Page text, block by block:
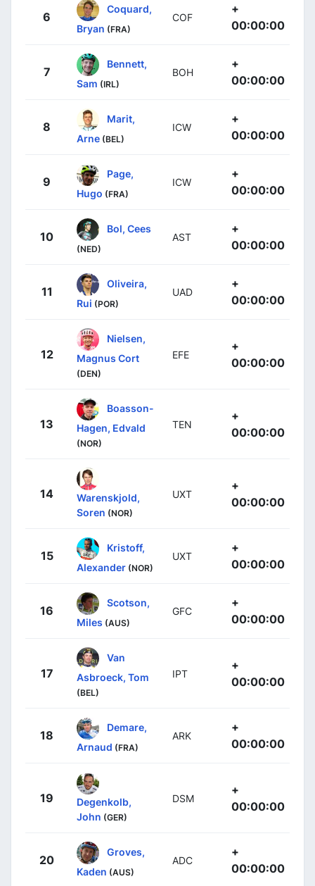
6
Coquard,
Bryan (FRA)
COF
+
00:00:00
7
Bennett,
Sam (IRL)
BOH
+
00:00:00
8
Marit,
Arne (BEL)
ICW
+
00:00:00
9
Page,
Hugo (FRA)
ICW
+
00:00:00
10
Bol, Cees
(NED)
AST
+
00:00:00
11
Oliveira,
Rui (POR)
UAD
+
00:00:00
12
Nielsen,
Magnus Cort
(DEN)
EFE
+
00:00:00
13
Boasson-
Hagen, Edvald
(NOR)
TEN
+
00:00:00
14
Warenskjold,
Soren (NOR)
UXT
+
00:00:00
15
Kristoff,
Alexander (NOR)
UXT
+
00:00:00
16
Scotson,
Miles (AUS)
GFC
+
00:00:00
17
Van
Asbroeck, Tom
(BEL)
IPT
+
00:00:00
18
Demare,
Arnaud (FRA)
ARK
+
00:00:00
19
Degenkolb,
John (GER)
DSM
+
00:00:00
20
Groves,
Kaden (AUS)
ADC
+
00:00:00